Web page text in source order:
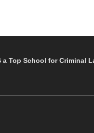
a Top School for Criminal